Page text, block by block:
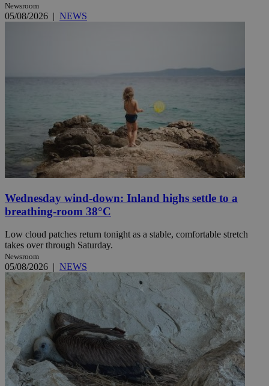
Newsroom
05/08/2026 | NEWS
Wednesday wind-down: Inland highs settle to a
breathing-room 38°C
Low cloud patches return tonight as a stable, comfortable stretch
takes over through Saturday.
Newsroom
05/08/2026 | NEWS